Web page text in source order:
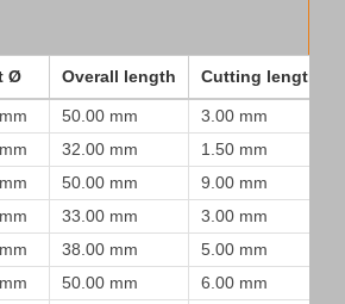
Ø Overall length Cutting length
50.00 mm 3.00 mm
32.00 mm 1.50 mm
50.00 mm 9.00 mm
33.00 mm 3.00 mm
38.00 mm 5.00 mm
50.00 mm 6.00 mm